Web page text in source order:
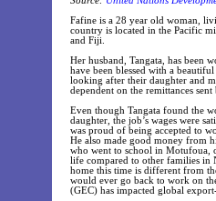
Fafine is a 28 year old woman,
country is located in the Pacific
and Fiji.
Her husband, Tangata, has been
have been blessed with a
looking after their daughter and
dependent on the remittances
Even though Tangata found the
daughter, the job’s wages were
was proud of being accepted to
He also made good money from
who went to school in Motufoua,
life compared to other families in
home this time is different from
would ever go back to work on
(GEC) has impacted global